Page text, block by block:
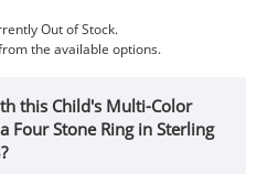
Out of Stock.
the available options.
this Child's Multi-Color
Four Stone Ring in Sterling